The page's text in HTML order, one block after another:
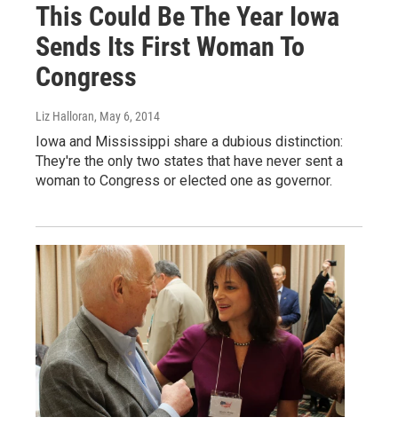
This Could Be The Year Iowa
Sends Its First Woman To
Congress
Liz Halloran, May 6, 2014
Iowa and Mississippi share a dubious distinction:
They're the only two states that have never sent a
woman to Congress or elected one as governor.